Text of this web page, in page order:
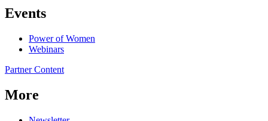
Events
Power of Women
Webinars
Partner Content
More